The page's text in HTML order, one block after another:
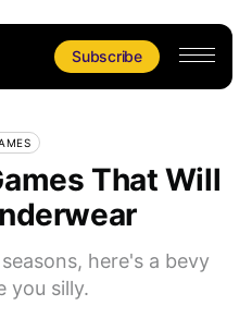
Subscribe
That Will
here's a bevy
you silly.